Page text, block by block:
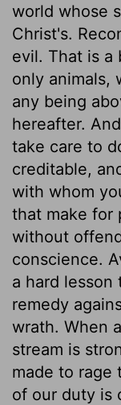
world whose
Christ's.
evil. That is a
only animals,
any being
hereafter.
take care to
creditable,
with whom
that make for
without
conscience.
a hard
remedy
wrath. When
stream is
made to rage
of our duty is